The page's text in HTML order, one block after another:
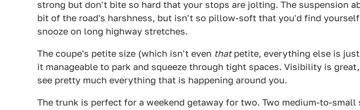
strong but don't bite so hard that your stops are jolting. The suspension
bit of the road's harshness, but isn't so pillow-soft that you'd find
snooze on long highway stretches.
The coupe's petite size (which isn't even thatpetite, everything else is just
it manageable to park and squeeze through tight spaces. Visibility is
see pretty much everything that is happening around you.
The trunk is perfect for a weekend getaway for two. Two medium-to-small